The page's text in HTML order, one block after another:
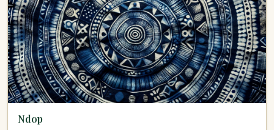
Ndop